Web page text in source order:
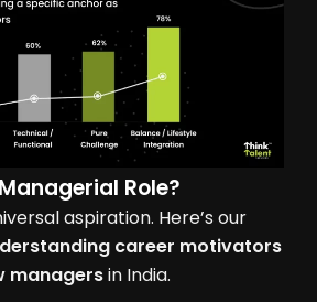
Managerial Role?
aspiration. Here’s our
career motivators
managersin India.